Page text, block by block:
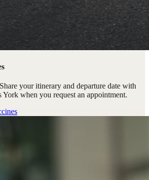
your itinerary and departure date with
York when you request an appointment.